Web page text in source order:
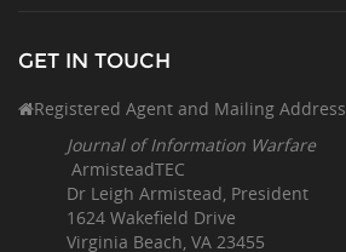
GET IN TOUCH
Registered Agent and Mailing Address
Journal of Information Warfare
ArmisteadTEC
Dr Leigh Armistead, President
1624 Wakefield Drive
Virginia Beach, VA 23455